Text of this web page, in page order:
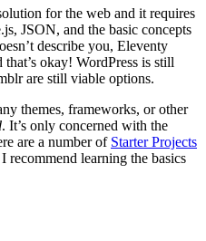
for the web and it requires
JSON, and the basic concepts
describe you, Eleventy
okay! WordPress is still
are still viable options.
themes, frameworks, or other
. It’s only concerned with the
are a number of Starter Projects
learning the basics